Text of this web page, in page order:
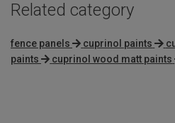
Related category
fence panels cuprinol paints
paints
cuprinol wood matt paints